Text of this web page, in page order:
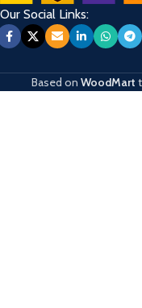
Our Social Links:
Based on WoodMart